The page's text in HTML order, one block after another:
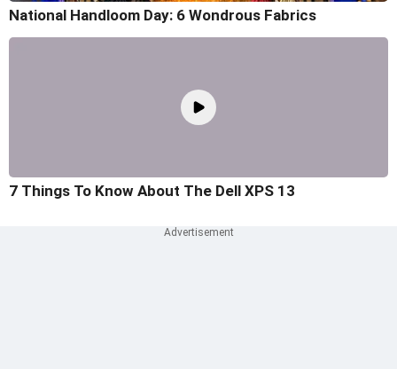
National Handloom Day: 6 Wondrous Fabrics
7 Things To Know About The Dell XPS 13